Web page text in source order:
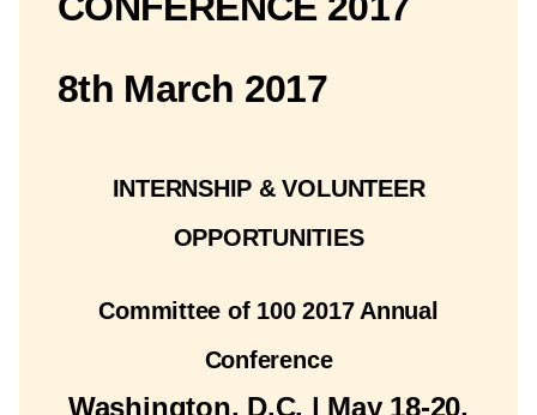
8th March 2017
INTERNSHIP & VOLUNTEER
OPPORTUNITIES
Committee of 100 2017 Annual
Conference
Washington, D.C. | May 18-20,